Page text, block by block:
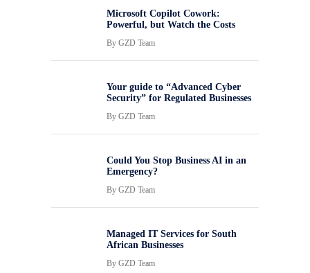
Microsoft Copilot Cowork:
Powerful, but Watch the Costs
By GZD Team
Your guide to “Advanced Cyber
Security” for Regulated Businesses
By GZD Team
Could You Stop Business AI in an
Emergency?
By GZD Team
Managed IT Services for South
African Businesses
By GZD Team